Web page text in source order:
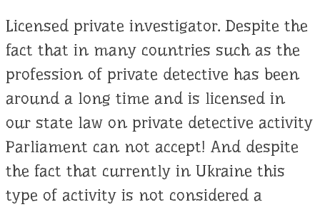
Licensed private investigator. Despite the
fact that in many countries such as the
profession of private detective has been
around a long time and is licensed in
our state law on private detective activity
Parliament can not accept! And despite
the fact that currently in Ukraine this
type of activity is not considered a